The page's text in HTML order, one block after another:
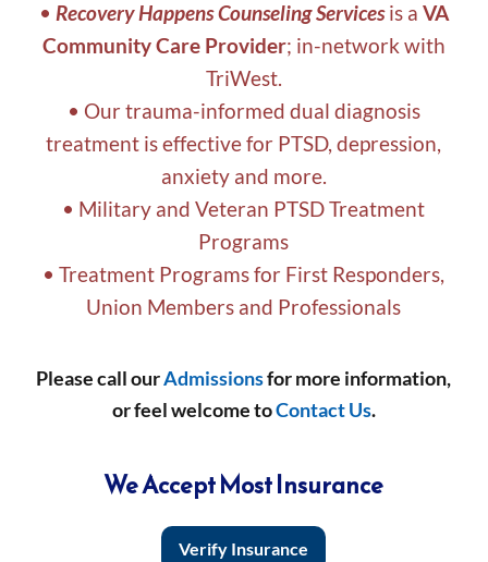
• Recovery Happens Counseling Services is a VA
Community Care Provider; in-network with
TriWest.
• Our trauma-informed dual diagnosis
treatment is effective for PTSD, depression,
anxiety and more.
• Military and Veteran PTSD Treatment
Programs
• Treatment Programs for First Responders,
Union Members and Professionals
Please call ourAdmissionsfor more information,
or feel welcome toContact Us.
We Accept Most Insurance
Verify Insurance